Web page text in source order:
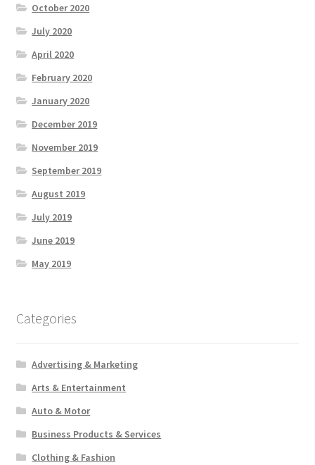
October 2020
July 2020
April 2020
February 2020
January 2020
December 2019
November 2019
September 2019
August 2019
July 2019
June 2019
May 2019
Categories
Advertising & Marketing
Arts & Entertainment
Auto & Motor
Business Products & Services
Clothing & Fashion